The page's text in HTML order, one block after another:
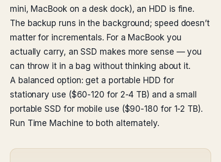
mini, MacBook on a desk dock), an HDD is fine.
The backup runs in the background; speed doesn’t
matter for incrementals. For a MacBook you
actually carry, an SSD makes more sense — you
can throw it in a bag without thinking about it.
A balanced option: get a portable HDD for
stationary use ($60-120 for 2-4 TB) and a small
portable SSD for mobile use ($90-180 for 1-2 TB).
Run Time Machine to both alternately.